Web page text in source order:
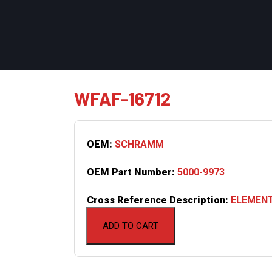
WFAF-16712
ADD TO CART
OEM: SCHRAMM
OEM Part Number: 5000-9973
Cross Reference Description: